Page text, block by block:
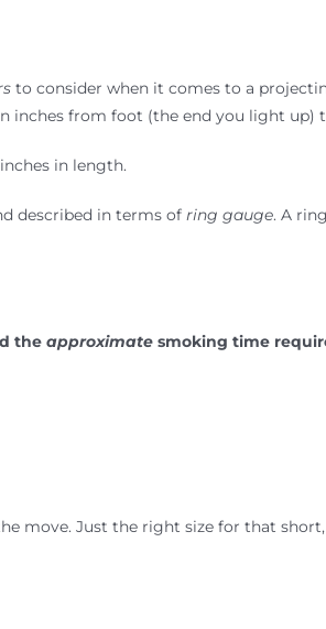
to consider when it comes to a
from foot (the end you light up)
in length.
described in terms of ring gauge. A
the approximatesmoking time
move. Just the right size for that